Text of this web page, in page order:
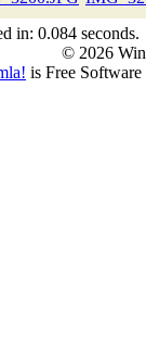
in: 0.084 seconds.
© 2026
is Free